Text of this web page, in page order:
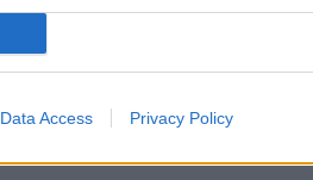
Data Access Privacy Policy